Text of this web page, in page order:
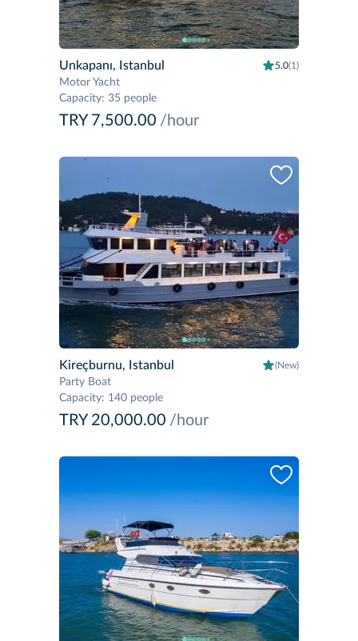
Unkapanı, Istanbul 5.0(1)
Motor Yacht
Capacity: 35 people
TRY 7,500.00 /hour
Kireçburnu, Istanbul (New)
Party Boat
Capacity: 140 people
TRY 20,000.00 /hour